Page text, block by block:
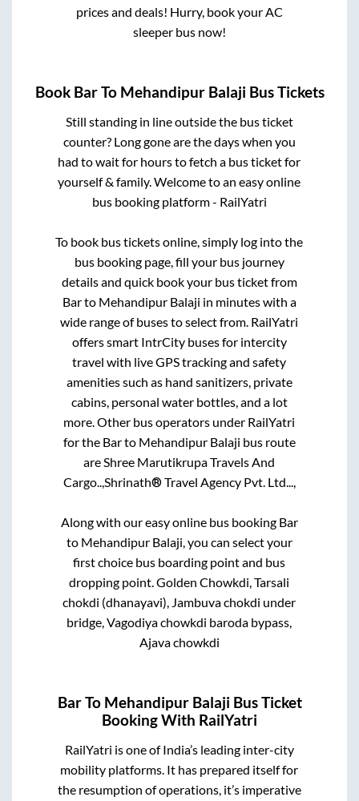
prices and deals! Hurry, book your AC
sleeper bus now!
Book BarTo Mehandipur Balaji Bus Tickets
Still standing in line outside the bus ticket
counter? Long gone are the days when you
had to wait for hours to fetch a bus ticket for
yourself & family. Welcome to an easy online
bus booking platform - RailYatri
To book bus tickets online, simply log into the
bus booking page, fill your bus journey
details and quick book your bus ticket from
Barto Mehandipur Balaji in minutes with a
wide range of buses to select from. RailYatri
offers smart IntrCity buses for intercity
travel with live GPS tracking and safety
amenities such as hand sanitizers, private
cabins, personal water bottles, and a lot
more. Other bus operators under RailYatri
for the Barto Mehandipur Balaji bus route
areShree Marutikrupa Travels And
Cargo..,Shrinath® Travel Agency Pvt. Ltd...,
Along with our easy online bus booking Bar
to Mehandipur Balaji, you can select your
first choice bus boarding point and bus
dropping point.Golden Chowkdi, Tarsali
chokdi (dhanayavi), Jambuva chokdi under
bridge, Vagodiya chowkdi baroda bypass,
Ajava chowkdi
BarTo Mehandipur Balaji Bus Ticket
Booking With RailYatri
RailYatri is one of India’s leading inter-city
mobility platforms. It has prepared itself for
the resumption of operations, it’s imperative